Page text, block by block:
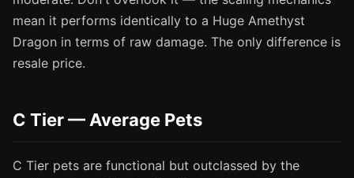
mean it performs identically to a Huge Amethyst
Dragon in terms of raw damage. The only difference is
resale price.
C Tier — Average Pets
C Tier pets are functional but outclassed by the